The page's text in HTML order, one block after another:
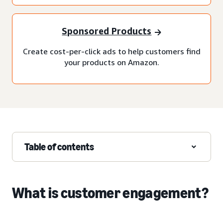
Sponsored Products
Create cost-per-click ads to help customers find
your products on Amazon.
Table of contents
What is customer engagement?